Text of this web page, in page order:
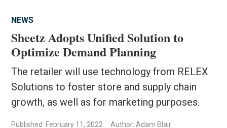
NEWS
Sheetz Adopts Unified Solution to
Optimize Demand Planning
The retailer will use technology from RELEX
Solutions to foster store and supply chain
growth, as well as for marketing purposes.
Published: February 11, 2022 Author: Adam Blair